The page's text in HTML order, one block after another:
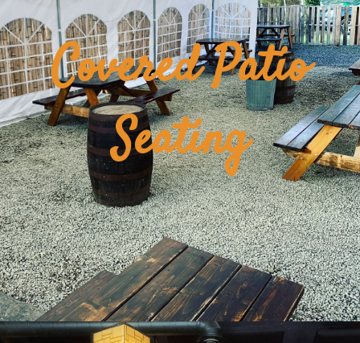
Covered Patio
Seating